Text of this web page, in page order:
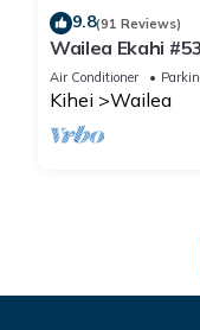
9.8(91 Reviews)
Wailea Ekahi
throughout,
Air Conditioner
Kihei Wailea